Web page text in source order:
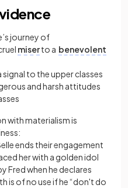
journey of
miserto a benevolent
signal to the upper classes
and harsh attitudes
with materialism is
ends their engagement
her with a golden idol
Fred when he declares
is of no use if he “don't do